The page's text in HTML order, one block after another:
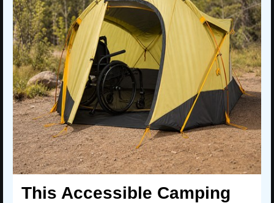
This Accessible Camping